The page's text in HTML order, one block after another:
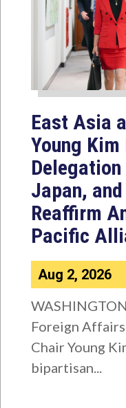
East Asia
Young Kim
Japan,
Reaffirm
Pacific
Aug 2, 2026
Foreign
Chair Young
bipartisan...